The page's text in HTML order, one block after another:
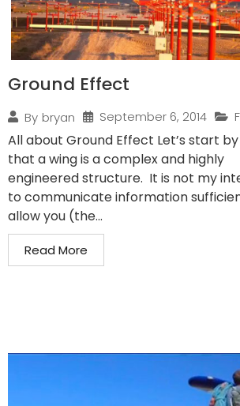
Ground Effect
By bryan September 6, 2014
All about Ground Effect Let’s start
that a wing is a complex and highly
engineered structure. It is not my
to communicate information
allow you (the...
Read More